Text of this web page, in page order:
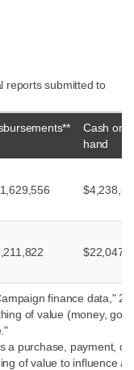
reports submitted to
Cash on
hand
$22,047
finance data,"
of value (money,
a purchase, payment,
of value to influence a